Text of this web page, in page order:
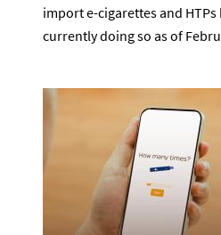
import e-cigarettes and
currently doing so as of